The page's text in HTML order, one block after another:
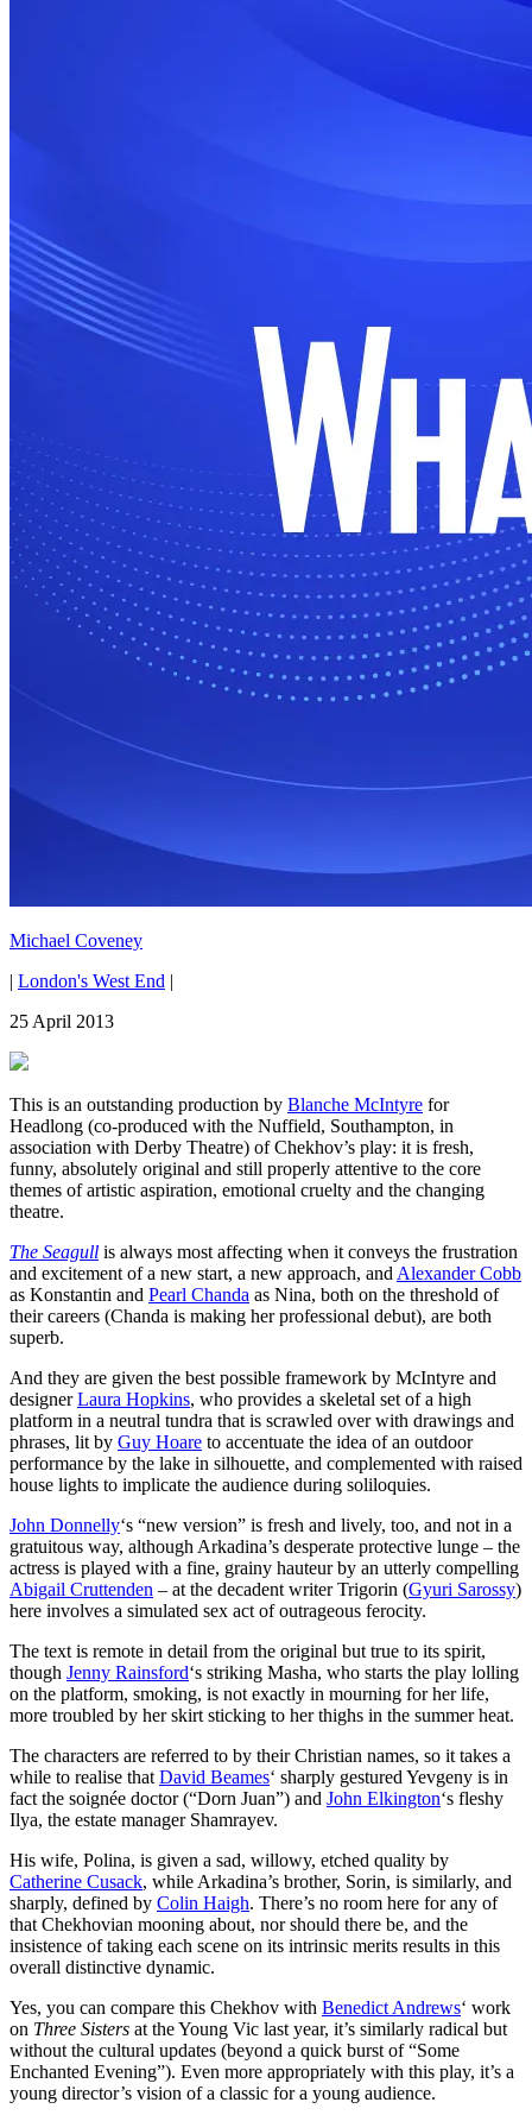
Michael Coveney
| London's West End |
25 April 2013
This is an outstanding production by Blanche McIntyre for
Headlong (co-produced with the Nuffield, Southampton, in
association with Derby Theatre) of Chekhov’s play: it is fresh,
funny, absolutely original and still properly attentive to the core
themes of artistic aspiration, emotional cruelty and the changing
theatre.
The Seagull is always most affecting when it conveys the frustration
and excitement of a new start, a new approach, and Alexander Cobb
as Konstantin and Pearl Chanda as Nina, both on the threshold of
their careers (Chanda is making her professional debut), are both
superb.
And they are given the best possible framework by McIntyre and
designerLaura Hopkins, who provides a skeletal set of a high
platform in a neutral tundra that is scrawled over with drawings and
phrases, lit by Guy Hoare to accentuate the idea of an outdoor
performance by the lake in silhouette, and complemented with raised
house lights to implicate the audience during soliloquies.
John Donnelly‘s “new version” is fresh and lively, too, and not in a
gratuitous way, although Arkadina’s desperate protective lunge – the
actress is played with a fine, grainy hauteur by an utterly compelling
Abigail Cruttenden – at the decadent writer Trigorin (Gyuri Sarossy)
here involves a simulated sex act of outrageous ferocity.
The text is remote in detail from the original but true to its spirit,
though Jenny Rainsford‘s striking Masha, who starts the play lolling
on the platform, smoking, is not exactly in mourning for her life,
more troubled by her skirt sticking to her thighs in the summer heat.
The characters are referred to by their Christian names, so it takes a
while to realise that David Beames‘ sharply gestured Yevgeny is in
fact the soignée doctor (“Dorn Juan”) and John Elkington‘s fleshy
Ilya, the estate manager Shamrayev.
His wife, Polina, is given a sad, willowy, etched quality by
Catherine Cusack, while Arkadina’s brother, Sorin, is similarly, and
sharply, defined by Colin Haigh. There’s no room here for any of
that Chekhovian mooning about, nor should there be, and the
insistence of taking each scene on its intrinsic merits results in this
overall distinctive dynamic.
Yes, you can compare this Chekhov with Benedict Andrews‘ work
on Three Sisters at the Young Vic last year, it’s similarly radical but
without the cultural updates (beyond a quick burst of “Some
Enchanted Evening”). Even more appropriately with this play, it’s a
young director’s vision of a classic for a young audience.